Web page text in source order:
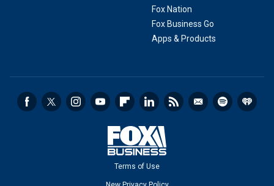
Fox Nation
Fox Business Go
Apps & Products
Terms of Use